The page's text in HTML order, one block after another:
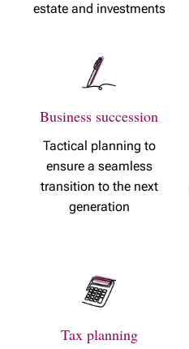
estate and investments
Business succession
Tactical planning to
ensure a seamless
transition to the next
generation
Tax planning